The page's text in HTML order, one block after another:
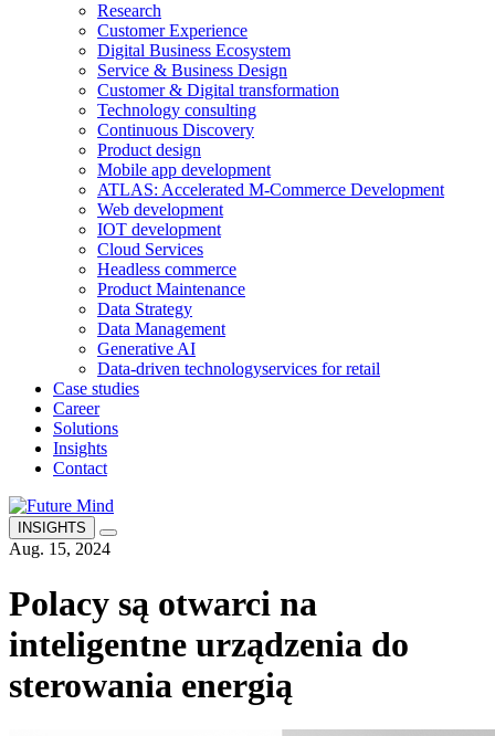
Research
Customer Experience
Digital Business Ecosystem
Service & Business Design
Customer & Digital transformation
Technology consulting
Continuous Discovery
Product design
Mobile app development
ATLAS: Accelerated M-Commerce Development
Web development
IOT development
Cloud Services
Headless commerce
Product Maintenance
Data Strategy
Data Management
Generative AI
Data-driven technologyservices for retail
Case studies
Career
Solutions
Insights
Contact
INSIGHTS
Aug. 15, 2024
Polacy są otwarci na
inteligentne urządzenia do
sterowania energią